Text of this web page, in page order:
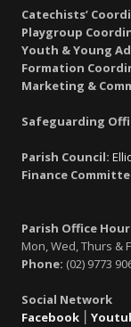
Catechists’
Playgroup
Youth & Young
Formation
Marketing &
Safeguarding
Parish Council:
Finance
Parish Office
Mon, Wed, Thurs &
Phone: (02) 9773
Social Network
Facebook